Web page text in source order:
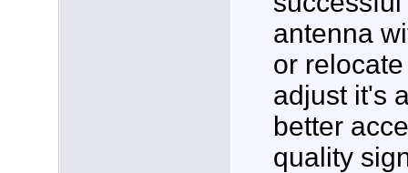
antenna
or
adjust it's
better
quality